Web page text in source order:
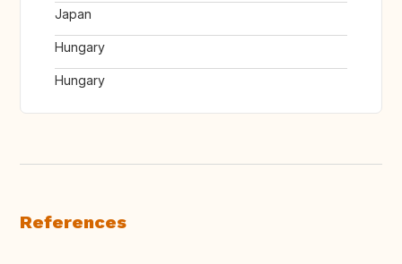
Japan
Hungary
Hungary
References